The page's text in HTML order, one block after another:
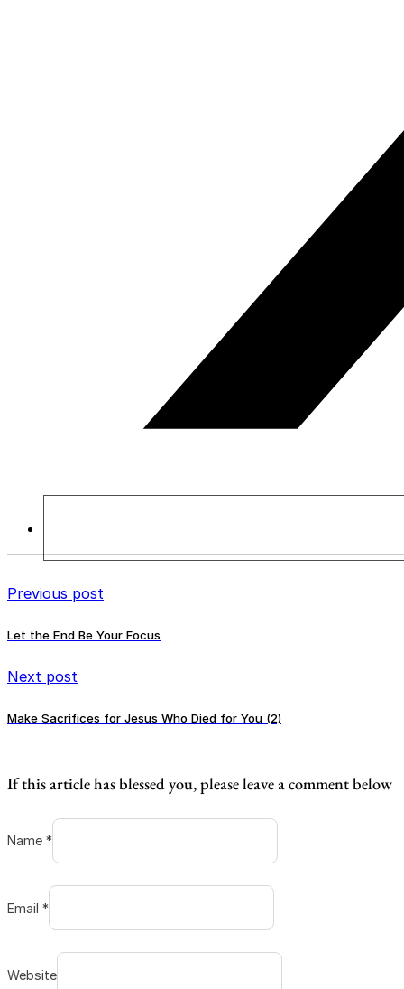
Previous post
Let the End Be Your Focus
Next post
Make Sacrifices for Jesus Who Died for You (2)
If this article has blessed you, please leave a comment below
Name *
Email *
Website